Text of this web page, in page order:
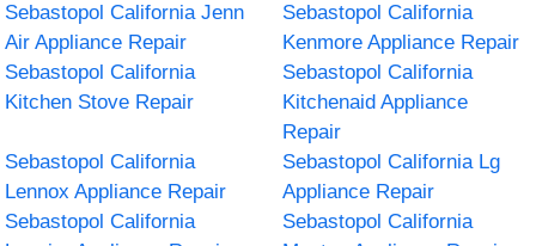
Sebastopol California Jenn
Air Appliance Repair
Sebastopol California
Kenmore Appliance Repair
Sebastopol California
Kitchen Stove Repair
Sebastopol California
Kitchenaid Appliance
Repair
Sebastopol California
Lennox Appliance Repair
Sebastopol California Lg
Appliance Repair
Sebastopol California
Sebastopol California